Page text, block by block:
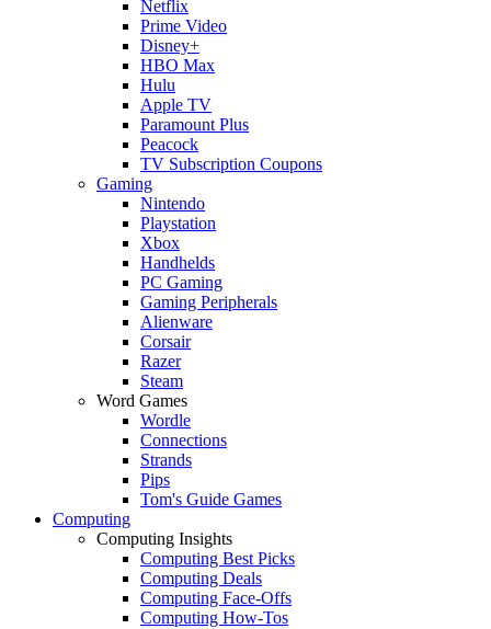
Netflix
Prime Video
Disney+
HBO Max
Hulu
Apple TV
Paramount Plus
Peacock
TV Subscription Coupons
Gaming
Nintendo
Playstation
Xbox
Handhelds
PC Gaming
Gaming Peripherals
Alienware
Corsair
Razer
Steam
Word Games
Wordle
Connections
Strands
Pips
Tom's Guide Games
Computing
Computing Insights
Computing Best Picks
Computing Deals
Computing Face-Offs
Computing How-Tos